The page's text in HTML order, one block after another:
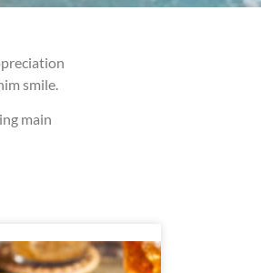
smile.
main